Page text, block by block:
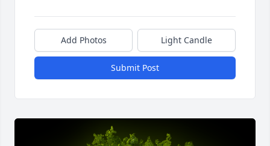
Add Photos Light Candle
Submit Post